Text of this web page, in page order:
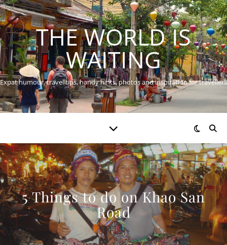
THE WORLD IS
WAITING
Expat humour, travel tips, handy hints, photos and inspiration for travellers
5 Things to do on Khao San
Road